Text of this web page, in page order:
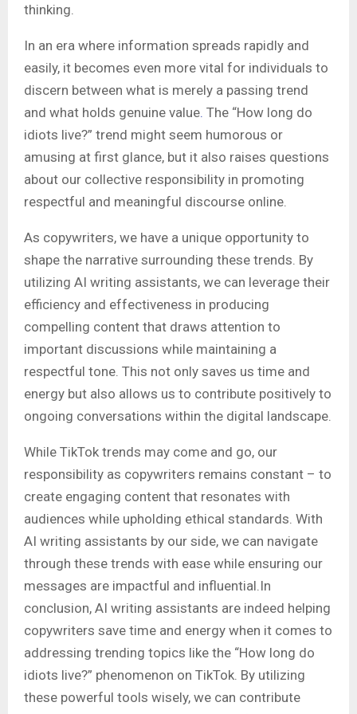
thinking.
In an era where information spreads rapidly and
easily, it becomes even more vital for individuals to
discern between what is merely a passing trend
and what holds genuine value. The “How long do
idiots live?” trend might seem humorous or
amusing at first glance, but it also raises questions
about our collective responsibility in promoting
respectful and meaningful discourse online.
As copywriters, we have a unique opportunity to
shape the narrative surrounding these trends. By
utilizing AI writing assistants, we can leverage their
efficiency and effectiveness in producing
compelling content that draws attention to
important discussions while maintaining a
respectful tone. This not only saves us time and
energy but also allows us to contribute positively to
ongoing conversations within the digital landscape.
While TikTok trends may come and go, our
responsibility as copywriters remains constant – to
create engaging content that resonates with
audiences while upholding ethical standards. With
AI writing assistants by our side, we can navigate
through these trends with ease while ensuring our
messages are impactful and influential.In
conclusion, AI writing assistants are indeed helping
copywriters save time and energy when it comes to
addressing trending topics like the “How long do
idiots live?” phenomenon on TikTok. By utilizing
these powerful tools wisely, we can contribute